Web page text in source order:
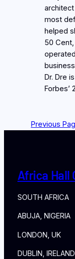
most
helped
50
Dr. Dre
Forbes’
Previous
Africa Hall
SOUTH AFRICA
ABUJA, NIGERIA
LONDON, UK
DUBLIN, IRELAND